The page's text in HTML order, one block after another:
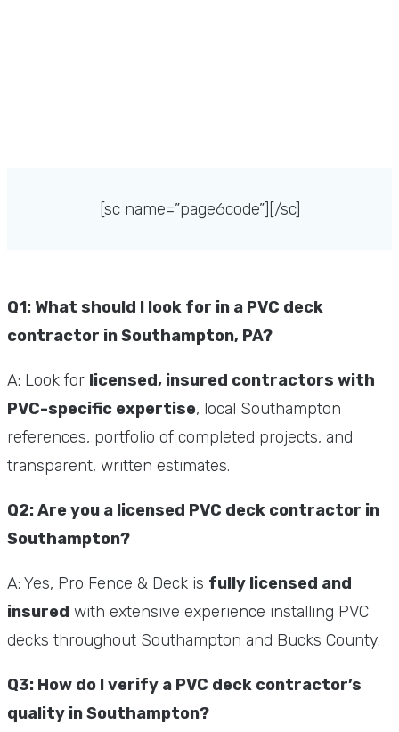
[sc name=”page6code”][/sc]
Q1: What should I look for in a PVC deck
contractor in Southampton, PA?
A: Look for licensed, insured contractors with
PVC-specific expertise, local Southampton
references, portfolio of completed projects, and
transparent, written estimates.
Q2: Are you a licensed PVC deck contractor in
Southampton?
A: Yes, Pro Fence & Deck is fully licensed and
insured with extensive experience installing PVC
decks throughout Southampton and Bucks County.
Q3: How do I verify a PVC deck contractor’s
quality in Southampton?